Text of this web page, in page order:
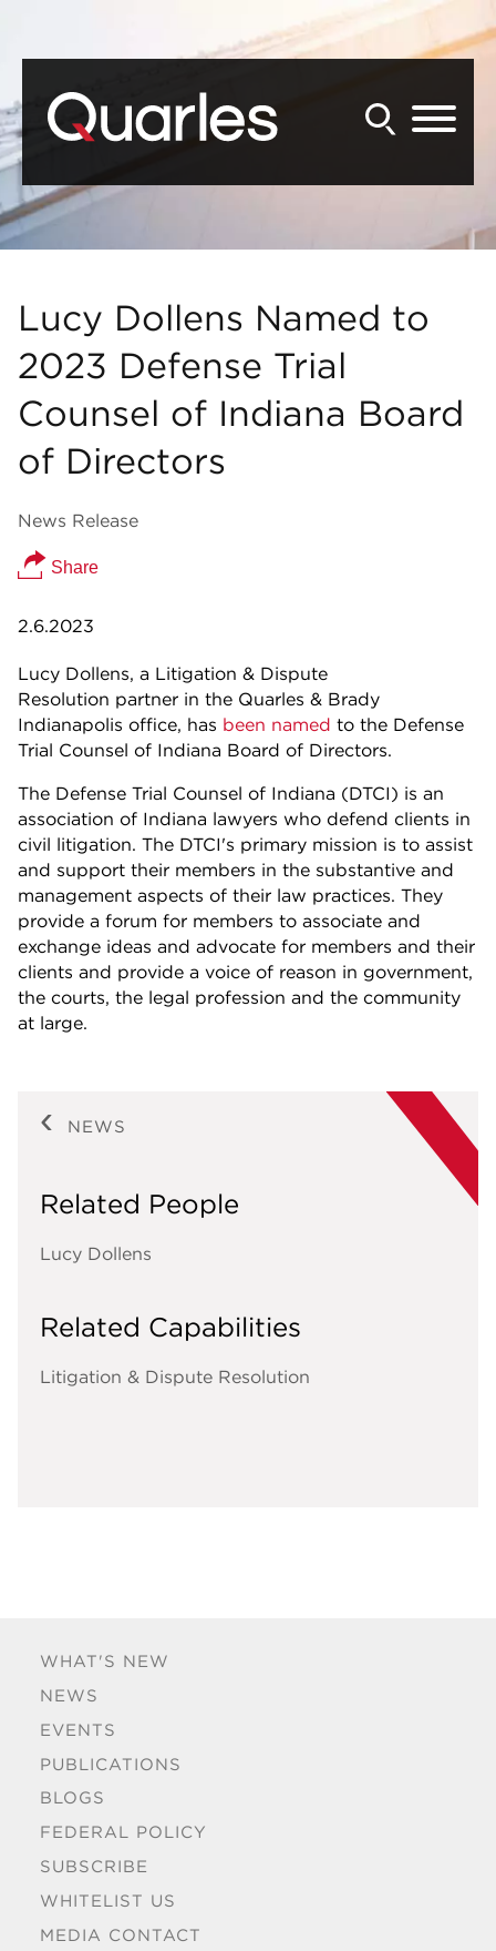
WHAT'S NEW
NEWS
EVENTS
PUBLICATIONS
BLOGS
FEDERAL POLICY
SUBSCRIBE
WHITELIST US
MEDIA CONTACT
Lucy Dollens Named to
2023 Defense Trial
Counsel of Indiana Board
of Directors
News Release
Share
2.6.2023
Lucy Dollens, a Litigation & Dispute
Resolution partner in the Quarles & Brady
Indianapolis office, has been named to the Defense
Trial Counsel of Indiana Board of Directors.
The Defense Trial Counsel of Indiana (DTCI) is an
association of Indiana lawyers who defend clients in
civil litigation. The DTCI's primary mission is to assist
and support their members in the substantive and
management aspects of their law practices. They
provide a forum for members to associate and
exchange ideas and advocate for members and their
clients and provide a voice of reason in government,
the courts, the legal profession and the community
at large.
NEWS
Related People
Lucy Dollens
Related Capabilities
Litigation & Dispute Resolution